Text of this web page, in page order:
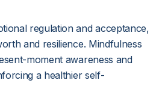
regulation and acceptance,
and resilience. Mindfulness
moment awareness and
a healthier self-